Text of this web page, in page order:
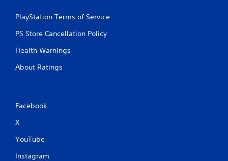
PlayStation Terms of Service
PS Store Cancellation Policy
Health Warnings
About Ratings
Facebook
X
YouTube
Instagram